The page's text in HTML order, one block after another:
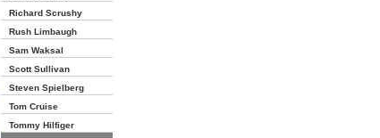
Richard Scrushy
Rush Limbaugh
Sam Waksal
Scott Sullivan
Steven Spielberg
Tom Cruise
Tommy Hilfiger